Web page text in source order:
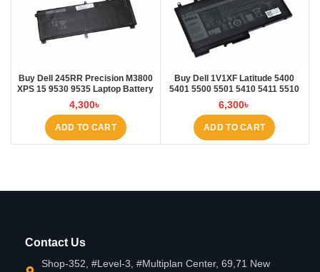
Buy Dell 245RR Precision M3800
XPS 15 9530 9535 Laptop Battery
at Laptop BD
4,300৳
ADD TO CART
Buy Dell 1V1XF Latitude 5400
5401 5500 5501 5410 5411 5510
5511 Pre Laptop Battery at Laptop
BD
6,300৳
ADD TO CART
Contact Us
Shop-352, #Level-3, #Multiplan Center, 69,71 New